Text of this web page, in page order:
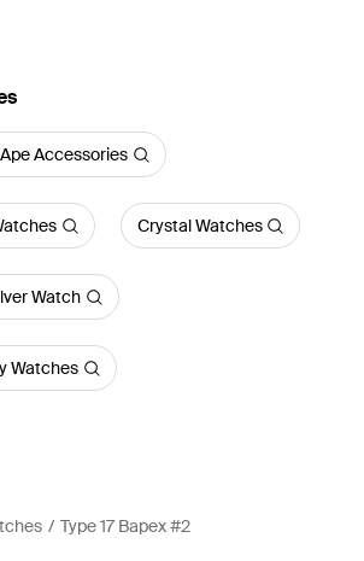
Accessories
Crystal Watches
Watch
Watches
Type 17 Bapex #2